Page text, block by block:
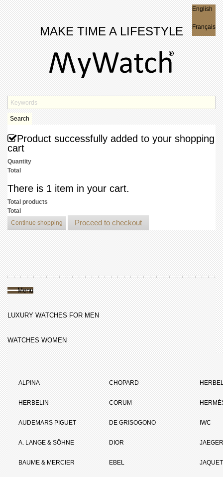
MAKE TIME A LIFESTYLE
English
Français
Search
Product successfully added to your shopping
cart
Quantity
Total
There is 1 item in your cart.
Total products
Total
Continue shopping
Proceed to checkout
Menu
LUXURY WATCHES FOR MEN
WATCHES WOMEN
ALPINA
HERBELIN
AUDEMARS PIGUET
A. LANGE & SÖHNE
BAUME & MERCIER
CHOPARD
CORUM
DE GRISOGONO
DIOR
EBEL
IWC